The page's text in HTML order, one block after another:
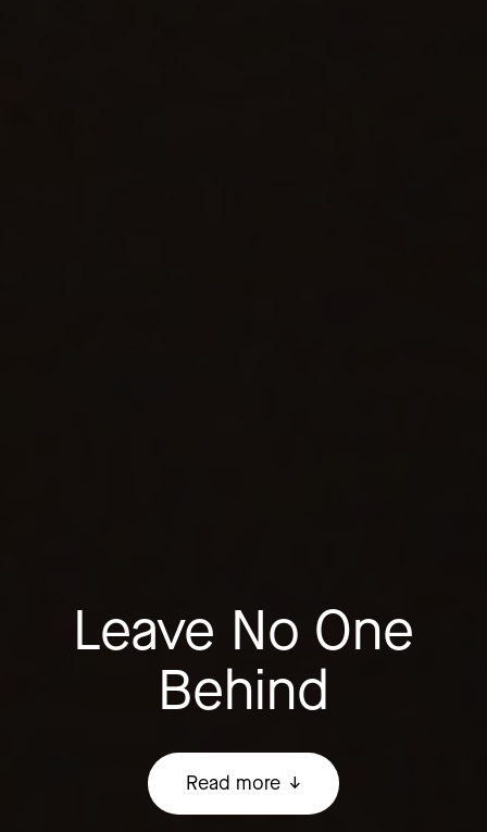
Leave No One
Behind
Read more